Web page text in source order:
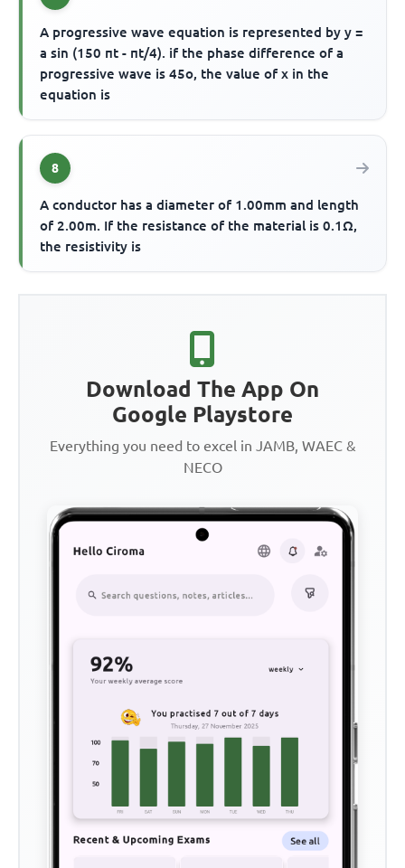
A progressive wave equation is represented by y =
a sin (150 πt - πt/4). if the phase difference of a
progressive wave is 45o, the value of x in the
equation is
8
A conductor has a diameter of 1.00mm and length
of 2.00m. If the resistance of the material is 0.1Ω,
the resistivity is
Download The App On
Google Playstore
Everything you need to excel in JAMB, WAEC &
NECO